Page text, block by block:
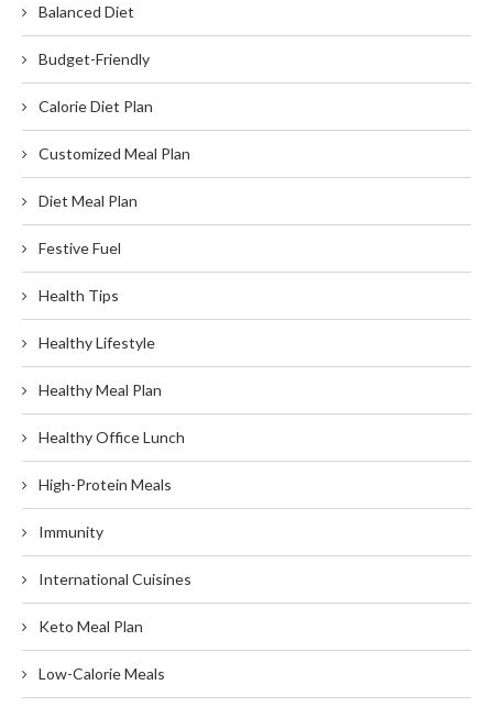
Balanced Diet
Budget-Friendly
Calorie Diet Plan
Customized Meal Plan
Diet Meal Plan
Festive Fuel
Health Tips
Healthy Lifestyle
Healthy Meal Plan
Healthy Office Lunch
High-Protein Meals
Immunity
International Cuisines
Keto Meal Plan
Low-Calorie Meals